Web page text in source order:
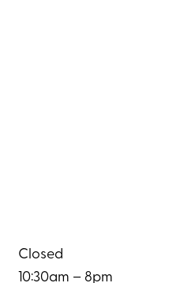
Closed
10:30am – 8pm